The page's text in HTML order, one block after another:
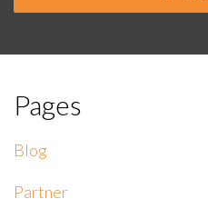
Pages
Blog
Partner